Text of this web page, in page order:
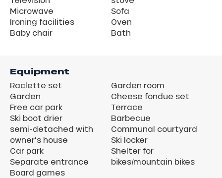
Microwave
Ironing facilities
Baby chair
Sofa
Oven
Bath
Equipment
Raclette set
Garden
Free car park
Ski boot drier
semi-detached with
owner's house
Car park
Separate entrance
Board games
Garden room
Cheese fondue set
Terrace
Barbecue
Communal courtyard
Ski locker
Shelter for
bikes/mountain bikes